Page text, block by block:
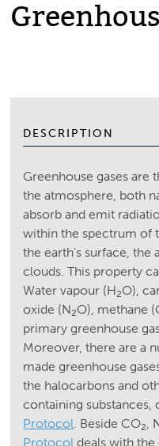
DESCRIPTION
Greenhouse gases are
the atmosphere, both
absorb and emit
within the spectrum of
the earth’s surface,
clouds. This property
Water vapour (H2O),
oxide (N2O), methane
primary greenhouse
Moreover, there are a
made greenhouse
the halocarbons and
containing substances,
Protocol. Beside CO2,
Protocol deals with the